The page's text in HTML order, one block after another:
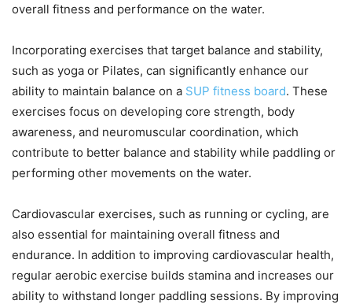
overall fitness and performance on the water.
Incorporating exercises that target balance and stability,
such as yoga or Pilates, can significantly enhance our
ability to maintain balance on a SUP fitness board. These
exercises focus on developing core strength, body
awareness, and neuromuscular coordination, which
contribute to better balance and stability while paddling or
performing other movements on the water.
Cardiovascular exercises, such as running or cycling, are
also essential for maintaining overall fitness and
endurance. In addition to improving cardiovascular health,
regular aerobic exercise builds stamina and increases our
ability to withstand longer paddling sessions. By improving